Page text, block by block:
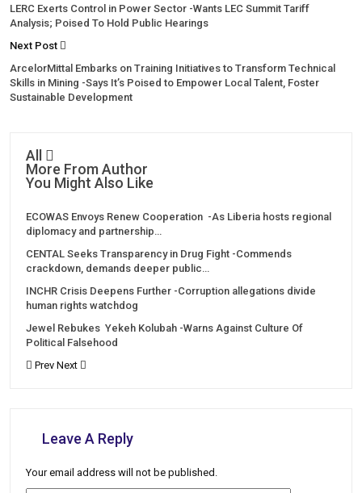
LERC Exerts Control in Power Sector -Wants LEC Summit Tariff
Analysis; Poised To Hold Public Hearings
Next Post
ArcelorMittal Embarks on Training Initiatives to Transform Technical
Skills in Mining -Says It’s Poised to Empower Local Talent, Foster
Sustainable Development
All
More From Author
You Might Also Like
ECOWAS Envoys Renew Cooperation -As Liberia hosts regional
diplomacy and partnership…
CENTAL Seeks Transparency in Drug Fight -Commends
crackdown, demands deeper public…
INCHR Crisis Deepens Further -Corruption allegations divide
human rights watchdog
Jewel Rebukes Yekeh Kolubah -Warns Against Culture Of
Political Falsehood
Prev Next
Leave A Reply
Your email address will not be published.